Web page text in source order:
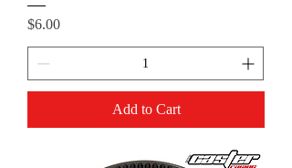
Price
$6.00
Add to Cart